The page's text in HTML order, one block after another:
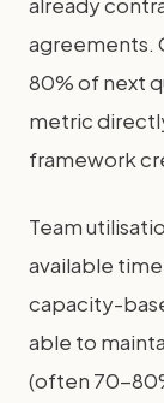
agreements.
80% of next
metric
framework
Team
available
capacity-
able to
(often 70-